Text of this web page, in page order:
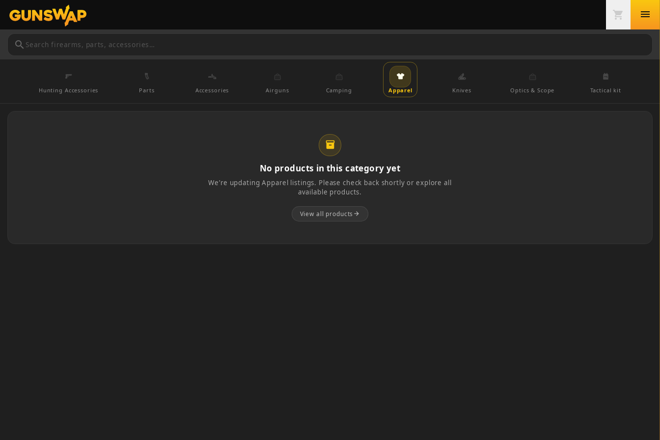
shopping_cart menu
search
Hunting Accessories Parts Accessories Airguns Camping Apparel Knives Optics & Scope Tactical kit
inventory_2
No products in this category yet
We’re updating Apparel listings. Please check back shortly or explore all
available products.
View all products arrow_forward